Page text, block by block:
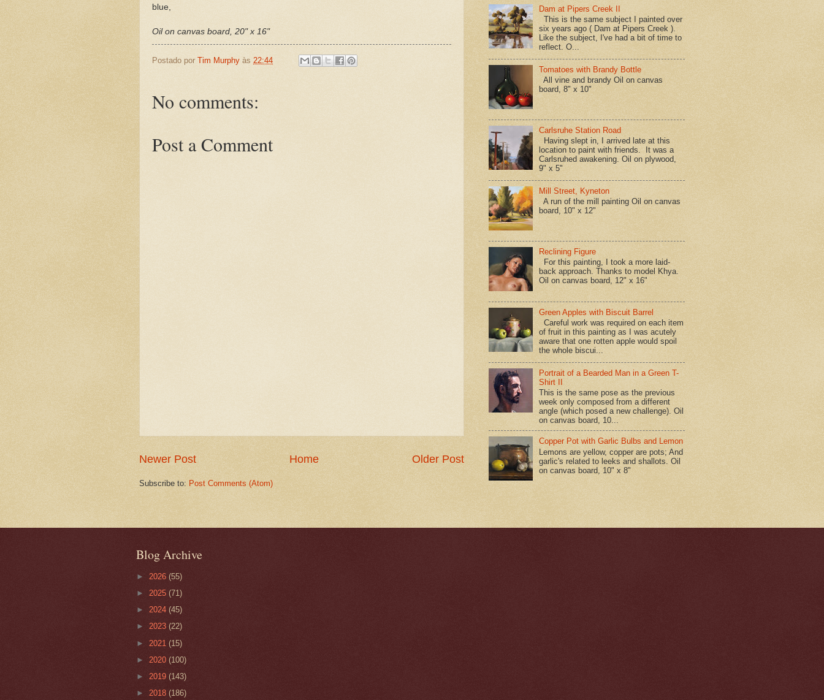
blue,
Oil on canvas board, 20" x 16"
Postado por Tim Murphy às 22:44
No comments:
Post a Comment
Newer Post Older Post
Home
Subscribe to: Post Comments (Atom)
Dam at Pipers Creek II
This is the same subject I painted over
six years ago ( Dam at Pipers Creek ).
Like the subject, I've had a bit of time to
reflect. O...
Tomatoes with Brandy Bottle
All vine and brandy Oil on canvas
board, 8" x 10"
Carlsruhe Station Road
Having slept in, I arrived late at this
location to paint with friends. It was a
Carlsruhed awakening. Oil on plywood,
9" x 5"
Mill Street, Kyneton
A run of the mill painting Oil on canvas
board, 10" x 12"
Reclining Figure
For this painting, I took a more laid-
back approach. Thanks to model Khya.
Oil on canvas board, 12" x 16"
Green Apples with Biscuit Barrel
Careful work was required on each item
of fruit in this painting as I was acutely
aware that one rotten apple would spoil
the whole biscui...
Portrait of a Bearded Man in a Green T-
Shirt II
This is the same pose as the previous
week only composed from a different
angle (which posed a new challenge). Oil
on canvas board, 10...
Copper Pot with Garlic Bulbs and Lemon
Lemons are yellow, copper are pots; And
garlic's related to leeks and shallots. Oil
on canvas board, 10" x 8"
Blog Archive
► 2026 (55)
► 2025 (71)
► 2024 (45)
► 2023 (22)
► 2021 (15)
► 2020 (100)
► 2019 (143)
► 2018 (186)